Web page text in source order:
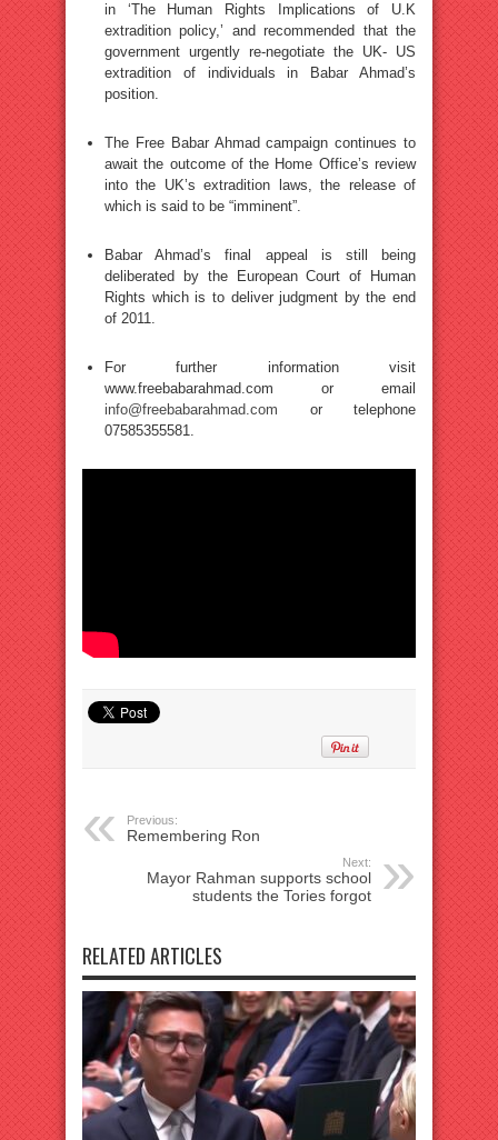
in ‘The Human Rights Implications of U.K
extradition policy,’ and recommended that the
government urgently re-negotiate the UK- US
extradition of individuals in Babar Ahmad’s
position.
The Free Babar Ahmad campaign continues to
await the outcome of the Home Office’s review
into the UK’s extradition laws, the release of
which is said to be “imminent”.
Babar Ahmad’s final appeal is still being
deliberated by the European Court of Human
Rights which is to deliver judgment by the end
of 2011.
For further information visit
www.freebabarahmad.com or email
info@freebabarahmad.com or telephone
07585355581.
Previous:
Remembering Ron
Next:
Mayor Rahman supports school
students the Tories forgot
RELATED ARTICLES